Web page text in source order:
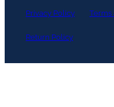
Privacy Policy Terms
Return Policy